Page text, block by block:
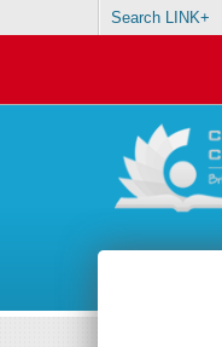
Search LINK+